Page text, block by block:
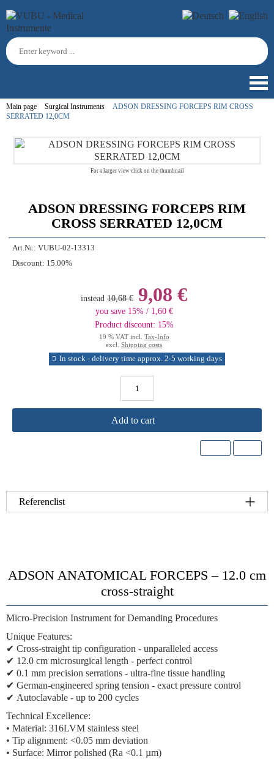
Main page Surgical Instruments
ADSON DRESSING FORCEPS RIM CROSS
SERRATED 12,0CM
For a larger view click on the thumbnail
ADSON DRESSING FORCEPS RIM
CROSS SERRATED 12,0CM
Art.Nr.: VUBU-02-13313
Discount: 15.00%
instead 10,68 € 9,08 €
you save 15% / 1,60 €
Product discount: 15%
19 % VAT incl. Tax-Info
excl. Shipping costs
In stock - delivery time approx. 2-5 working days
Add to cart
Referenclist
ADSON ANATOMICAL FORCEPS – 12.0 cm
cross-straight
Micro-Precision Instrument for Demanding Procedures
Unique Features:
✔ Cross-straight tip configuration - unparalleled access
✔ 12.0 cm microsurgical length - perfect control
✔ 0.1 mm precision serrations - ultra-fine tissue handling
✔ German-engineered spring tension - exact pressure control
✔ Autoclavable - up to 200 cycles
Technical Excellence:
• Material: 316LVM stainless steel
• Tip alignment: <0.05 mm deviation
• Surface: Mirror polished (Ra <0.1 µm)